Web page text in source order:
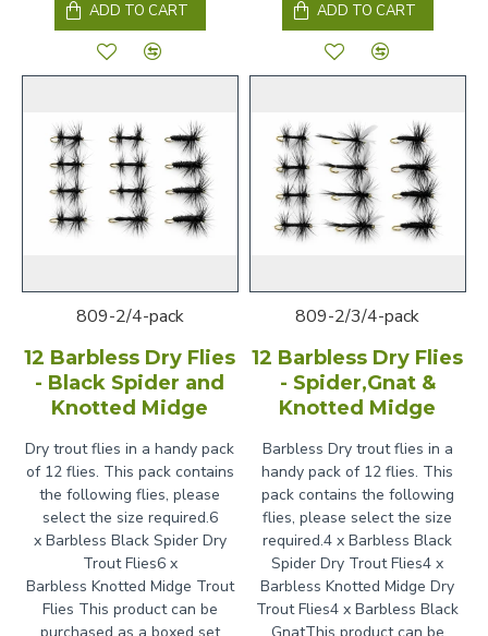
ADD TO CART
ADD TO CART
809-2/4-pack
12 Barbless Dry Flies
- Black Spider and
Knotted Midge
Dry trout flies in a handy pack
of 12 flies. This pack contains
the following flies, please
select the size required.6
x Barbless Black Spider Dry
Trout Flies6 x
Barbless Knotted Midge Trout
Flies This product can be
809-2/3/4-pack
12 Barbless Dry Flies
- Spider,Gnat &
Knotted Midge
Barbless Dry trout flies in a
handy pack of 12 flies. This
pack contains the following
flies, please select the size
required.4 x Barbless Black
Spider Dry Trout Flies4 x
Barbless Knotted Midge Dry
Trout Flies4 x Barbless Black